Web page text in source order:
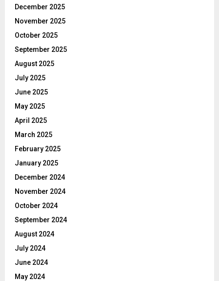
December 2025
November 2025
October 2025
September 2025
August 2025
July 2025
June 2025
May 2025
April 2025
March 2025
February 2025
January 2025
December 2024
November 2024
October 2024
September 2024
August 2024
July 2024
June 2024
May 2024